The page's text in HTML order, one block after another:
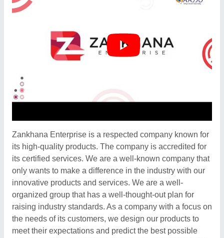
Zankhana Enterprise is a respected company known for
its high-quality products. The company is accredited for
its certified services. We are a well-known company that
only wants to make a difference in the industry with our
innovative products and services. We are a well-
organized group that has a well-thought-out plan for
raising industry standards. As a company with a focus on
the needs of its customers, we design our products to
meet their expectations and predict the best possible